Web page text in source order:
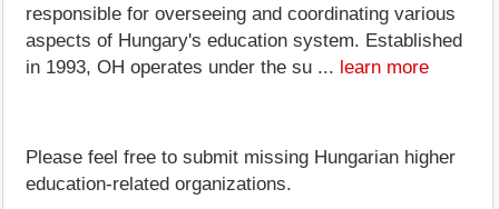
responsible for overseeing and coordinating various
aspects of Hungary's education system. Established
in 1993, OH operates under the su ... learn more
Please feel free to submit missing Hungarian higher
education-related organizations.